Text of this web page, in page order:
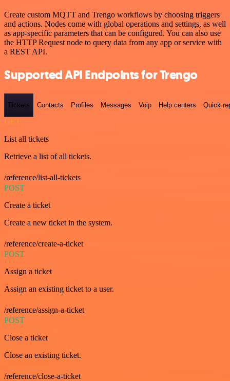
Create custom MQTT and Trengo workflows by choosing triggers
and actions. Nodes come with global operations and settings, as well
as app-specific parameters that can be configured. You can also use
the HTTP Request node to query data from any app or service with
a REST API.
Supported API Endpoints for Trengo
Tickets Contacts Profiles Messages Voip Help centers Quick
GET
List all tickets
Retrieve a list of all tickets.
/reference/list-all-tickets
POST
Create a ticket
Create a new ticket in the system.
/reference/create-a-ticket
POST
Assign a ticket
Assign an existing ticket to a user.
/reference/assign-a-ticket
POST
Close a ticket
Close an existing ticket.
/reference/close-a-ticket